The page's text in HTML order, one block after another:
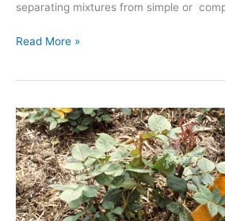
separating mixtures from simple or
Read More »
Natural
vegetative
propagation